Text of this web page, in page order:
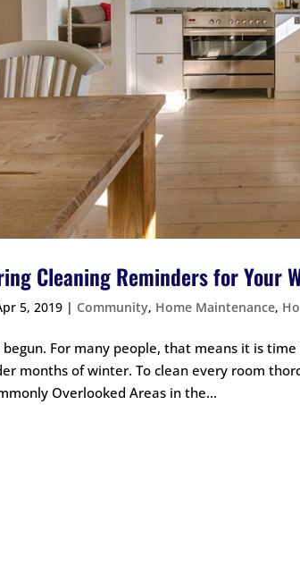
Cleaning Reminders for Your
5, 2019 | Community, Home Maintenance,
begun. For many people, that means it is
months of winter. To clean every room
Overlooked Areas in the...